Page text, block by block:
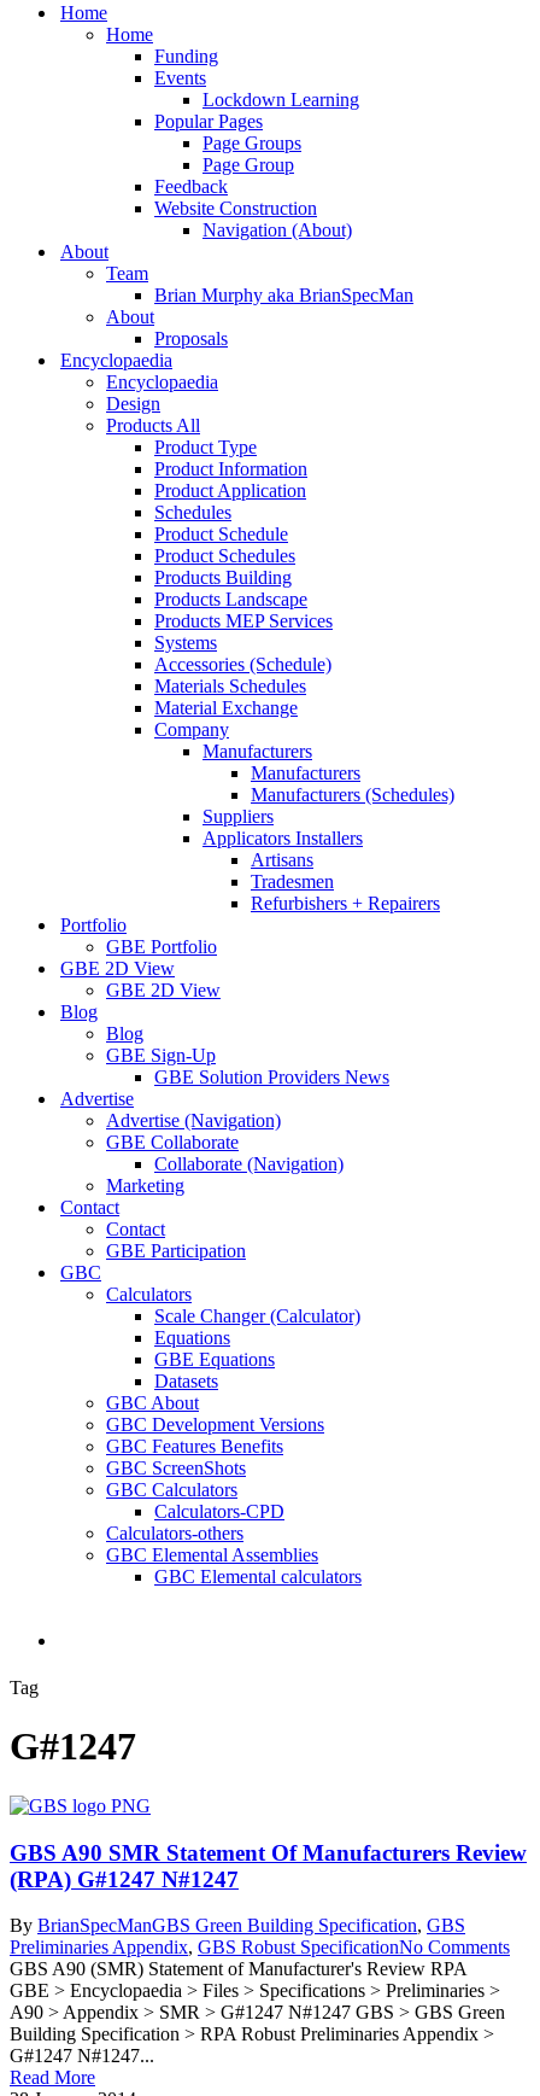
search
Menu
Home
Home
Funding
Events
Lockdown Learning
Popular Pages
Page Groups
Page Group
Feedback
Website Construction
Navigation (About)
About
Team
Brian Murphy aka BrianSpecMan
About
Proposals
Encyclopaedia
Encyclopaedia
Design
Products All
Product Type
Product Information
Product Application
Schedules
Product Schedule
Product Schedules
Products Building
Products Landscape
Products MEP Services
Systems
Accessories (Schedule)
Materials Schedules
Material Exchange
Company
Manufacturers
Manufacturers
Manufacturers (Schedules)
Suppliers
Applicators Installers
Artisans
Tradesmen
Refurbishers + Repairers
Portfolio
GBE Portfolio
GBE 2D View
GBE 2D View
Blog
Blog
GBE Sign-Up
GBE Solution Providers News
Advertise
Advertise (Navigation)
GBE Collaborate
Collaborate (Navigation)
Marketing
Contact
Contact
GBE Participation
GBC
Calculators
Scale Changer (Calculator)
Equations
GBE Equations
Datasets
GBC About
GBC Development Versions
GBC Features Benefits
GBC ScreenShots
GBC Calculators
Calculators-CPD
Calculators-others
GBC Elemental Assemblies
GBC Elemental calculators
search
Tag
G#1247
GBS A90 SMR Statement Of Manufacturers Review
(RPA) G#1247 N#1247
By BrianSpecManGBS Green Building Specification, GBS
Preliminaries Appendix, GBS Robust SpecificationNo Comments
GBS A90 (SMR) Statement of Manufacturer's Review RPA
GBE > Encyclopaedia > Files > Specifications > Preliminaries >
A90 > Appendix > SMR > G#1247 N#1247 GBS > GBS Green
Building Specification > RPA Robust Preliminaries Appendix >
G#1247 N#1247...
Read More